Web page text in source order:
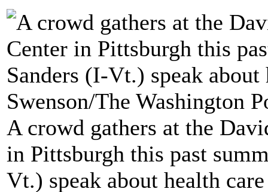
A crowd gathers at the
in Pittsburgh this past
Vt.) speak about health